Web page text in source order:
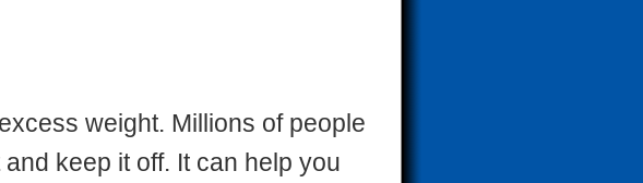
weight. Millions of people
keep it off. It can help you